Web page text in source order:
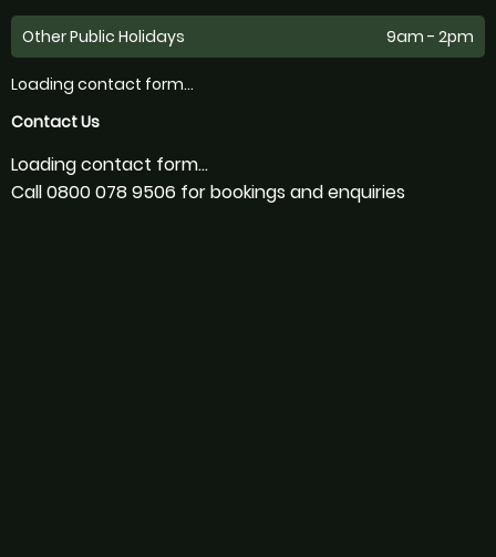
Other Public Holidays 9am - 2pm
Loading contact form...
Contact Us
Loading contact form...
Call 0800 078 9506 for bookings and enquiries